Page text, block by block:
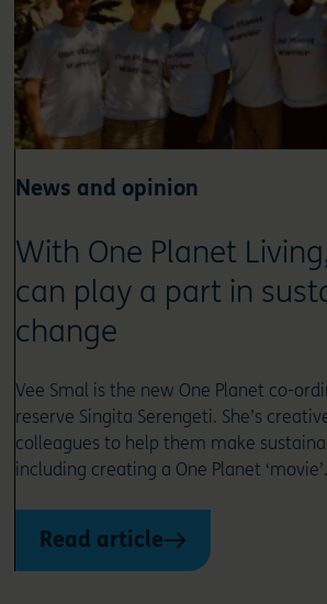
News and opinion
With One Planet
can play a part in
change
Vee Smal is the new One Planet co-
reserve Singita Serengeti. She’s
colleagues to help them make
including creating a One Planet
Read article